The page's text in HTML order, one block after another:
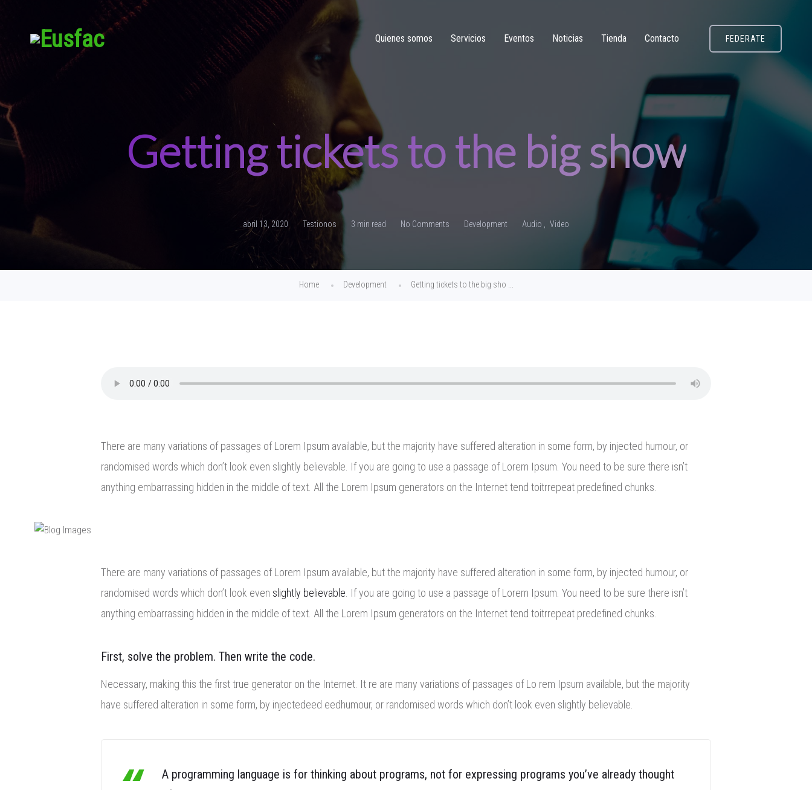
Quienes somos Servicios Eventos Noticias Tienda Contacto FEDERATE
Getting tickets to the big show
abril 13, 2020 Testionos 3 min read No Comments Development Audio Video
Home Development Getting tickets to the big sho ...
There are many variations of passages of Lorem Ipsum available, but the majority have suffered alteration in some form, by injected humour, or
randomised words which don’t look even slightly believable. If you are going to use a passage of Lorem Ipsum. You need to be sure there isn’t
anything embarrassing hidden in the middle of text. All the Lorem Ipsum generators on the Internet tend toitrrepeat predefined chunks.
There are many variations of passages of Lorem Ipsum available, but the majority have suffered alteration in some form, by injected humour, or
randomised words which don’t look even slightly believable . If you are going to use a passage of Lorem Ipsum. You need to be sure there isn’t
anything embarrassing hidden in the middle of text. All the Lorem Ipsum generators on the Internet tend toitrrepeat predefined chunks.
First, solve the problem. Then write the code.
Necessary, making this the first true generator on the Internet. It re are many variations of passages of Lo rem Ipsum available, but the majority
have suffered alteration in some form, by injectedeed eedhumour, or randomised words which don’t look even slightly believable.
A programming language is for thinking about programs, not for expressing programs you’ve already thought